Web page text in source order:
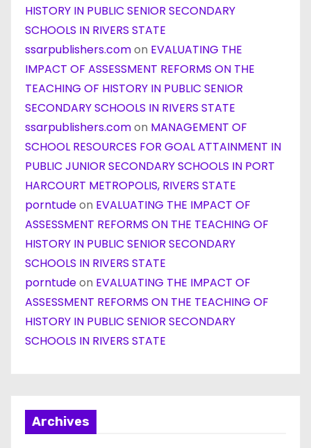
HISTORY IN PUBLIC SENIOR SECONDARY
SCHOOLS IN RIVERS STATE
ssarpublishers.comon EVALUATING THE
IMPACT OF ASSESSMENT REFORMS ON THE
TEACHING OF HISTORY IN PUBLIC SENIOR
SECONDARY SCHOOLS IN RIVERS STATE
ssarpublishers.comon MANAGEMENT OF
SCHOOL RESOURCES FOR GOAL ATTAINMENT IN
PUBLIC JUNIOR SECONDARY SCHOOLS IN PORT
HARCOURT METROPOLIS, RIVERS STATE
porntudeon EVALUATING THE IMPACT OF
ASSESSMENT REFORMS ON THE TEACHING OF
HISTORY IN PUBLIC SENIOR SECONDARY
SCHOOLS IN RIVERS STATE
porntudeon EVALUATING THE IMPACT OF
ASSESSMENT REFORMS ON THE TEACHING OF
HISTORY IN PUBLIC SENIOR SECONDARY
SCHOOLS IN RIVERS STATE
Archives